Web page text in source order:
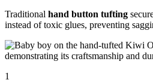
Traditional hand button tufting
instead of toxic glues, preventing
1